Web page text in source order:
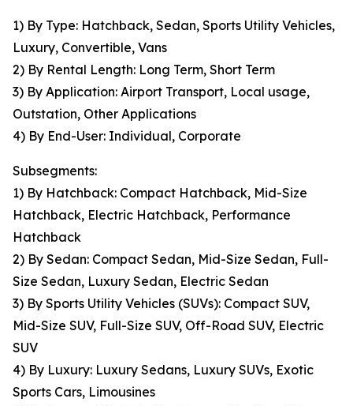
1) By Type: Hatchback, Sedan, Sports Utility Vehicles,
Luxury, Convertible, Vans
2) By Rental Length: Long Term, Short Term
3) By Application: Airport Transport, Local usage,
Outstation, Other Applications
4) By End-User: Individual, Corporate
Subsegments:
1) By Hatchback: Compact Hatchback, Mid-Size
Hatchback, Electric Hatchback, Performance
Hatchback
2) By Sedan: Compact Sedan, Mid-Size Sedan, Full-
Size Sedan, Luxury Sedan, Electric Sedan
3) By Sports Utility Vehicles (SUVs): Compact SUV,
Mid-Size SUV, Full-Size SUV, Off-Road SUV, Electric
SUV
4) By Luxury: Luxury Sedans, Luxury SUVs, Exotic
Sports Cars, Limousines